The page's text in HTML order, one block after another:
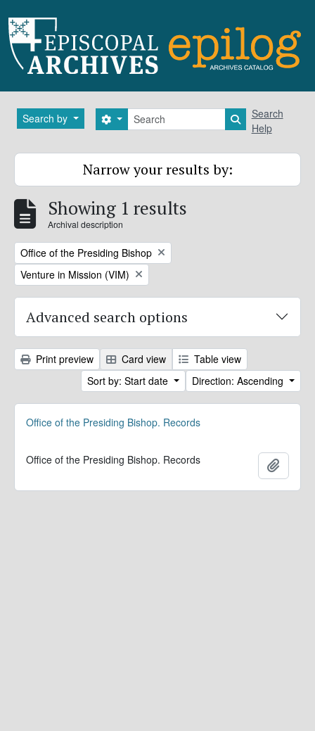
Search by Search
Search options Search in
Search
Help
Narrow your results by:
Showing 1 results
Archival description
Remove filter:
Office of the Presiding Bishop
Remove filter:
Venture in Mission (VIM)
Advanced search options
Print preview Card view
Table view
Sort by: Start date
Direction: Ascending
Office of the Presiding Bishop. Records
Office of the Presiding Bishop. Records